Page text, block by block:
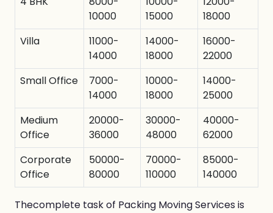
10000
15000
18000
Villa
11000-
14000
14000-
18000
16000-
22000
Small Office
7000-
14000
10000-
18000
14000-
25000
Medium
Office
20000-
36000
30000-
48000
40000-
62000
Corporate
Office
50000-
80000
70000-
110000
85000-
140000
Thecomplete task of Packing Moving Services is